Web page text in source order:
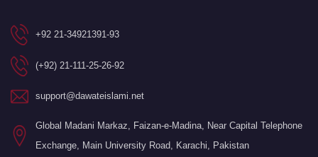
+92 21-34921391-93
(+92) 21-111-25-26-92
support@dawateislami.net
Global Madani Markaz, Faizan-e-Madina, Near Capital Telephone
Exchange, Main University Road, Karachi, Pakistan